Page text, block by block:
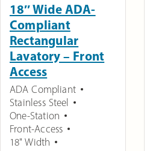
18″ Wide ADA-
Compliant
Rectangular
Lavatory – Front
Access
ADA Compliant
Stainless Steel
One-Station
Front-Access
18" Width